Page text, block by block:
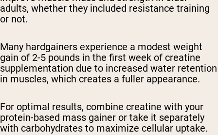
adults, whether they included resistance training
or not.
Many hardgainers experience a modest weight
gain of 2-5 pounds in the first week of creatine
supplementation due to increased water retention
in muscles, which creates a fuller appearance.
For optimal results, combine creatine with your
protein-based mass gainer or take it separately
with carbohydrates to maximize cellular uptake.